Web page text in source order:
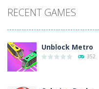
RECENT GAMES
Unblock Metro
352